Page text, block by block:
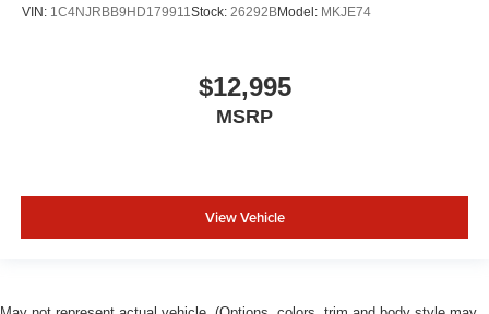
VIN: 1C4NJRBB9HD179911Stock: 26292BModel: MKJE74
$12,995
MSRP
View Vehicle